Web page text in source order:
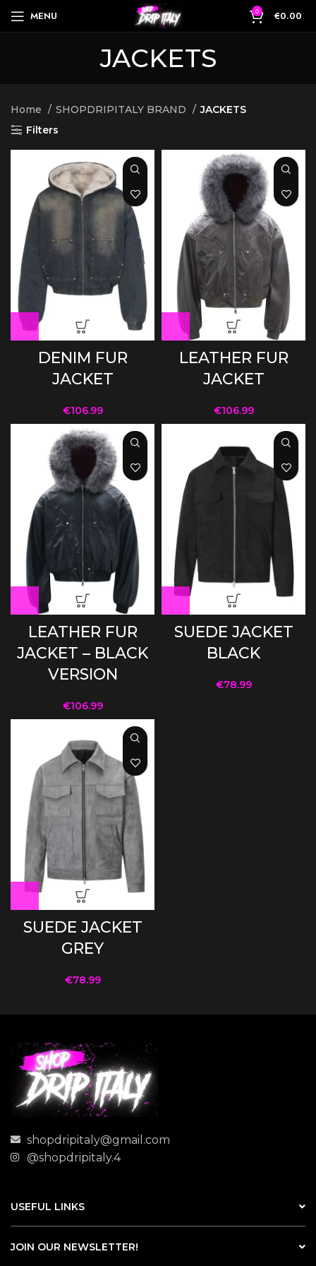
MENU 0 €0.00
JACKETS
Home SHOPDRIPITALY BRAND
JACKETS
Filters
DENIM FUR
JACKET
€106.99
LEATHER FUR
JACKET
€106.99
LEATHER FUR
JACKET – BLACK
VERSION
€106.99
SUEDE JACKET
BLACK
€78.99
SUEDE JACKET
GREY
€78.99
shopdripitaly@gmail.com
@shopdripitaly.4
USEFUL LINKS
JOIN OUR NEWSLETTER!